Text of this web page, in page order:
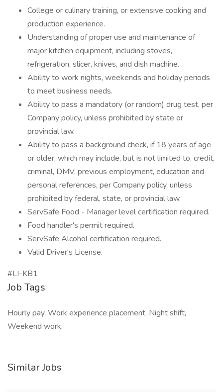
College or culinary training, or extensive cooking and
production experience.
Understanding of proper use and maintenance of
major kitchen equipment, including stoves,
refrigeration, slicer, knives, and dish machine.
Ability to work nights, weekends and holiday periods
to meet business needs.
Ability to pass a mandatory (or random) drug test, per
Company policy, unless prohibited by state or
provincial law.
Ability to pass a background check, if 18 years of age
or older, which may include, but is not limited to, credit,
criminal, DMV, previous employment, education and
personal references, per Company policy, unless
prohibited by federal, state, or provincial law.
ServSafe Food - Manager level certification required.
Food handler's permit required.
ServSafe Alcohol certification required.
Valid Driver's License.
#LI-KB1
Job Tags
Hourly pay, Work experience placement, Night shift,
Weekend work,
Similar Jobs